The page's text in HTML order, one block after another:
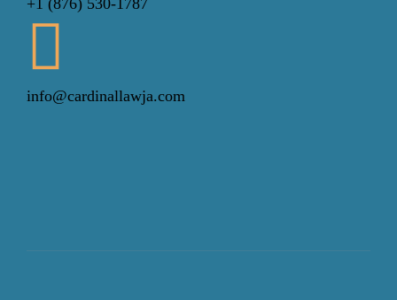
+1 (876) 530-1787
info@cardinallawja.com